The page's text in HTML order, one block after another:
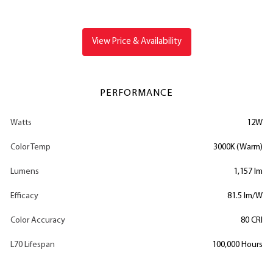
View Price & Availability
PERFORMANCE
Watts 12W
Color Temp 3000K (Warm)
Lumens 1,157 lm
Efficacy 81.5 lm/W
Color Accuracy 80 CRI
L70 Lifespan 100,000 Hours